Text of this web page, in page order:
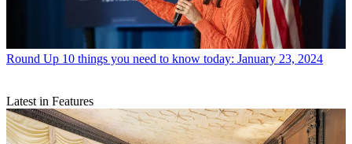
Round Up 10 things you need to know today: January 23, 2024
Latest in Features